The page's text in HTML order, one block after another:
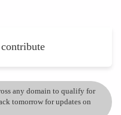
any domain to qualify for
tomorrow for updates on